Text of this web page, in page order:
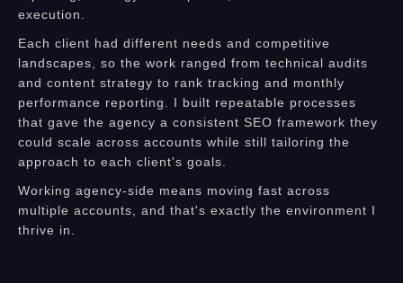
execution.
Each client had different needs and competitive
landscapes, so the work ranged from technical audits
and content strategy to rank tracking and monthly
performance reporting. I built repeatable processes
that gave the agency a consistent SEO framework they
could scale across accounts while still tailoring the
approach to each client's goals.
Working agency-side means moving fast across
multiple accounts, and that's exactly the environment I
thrive in.